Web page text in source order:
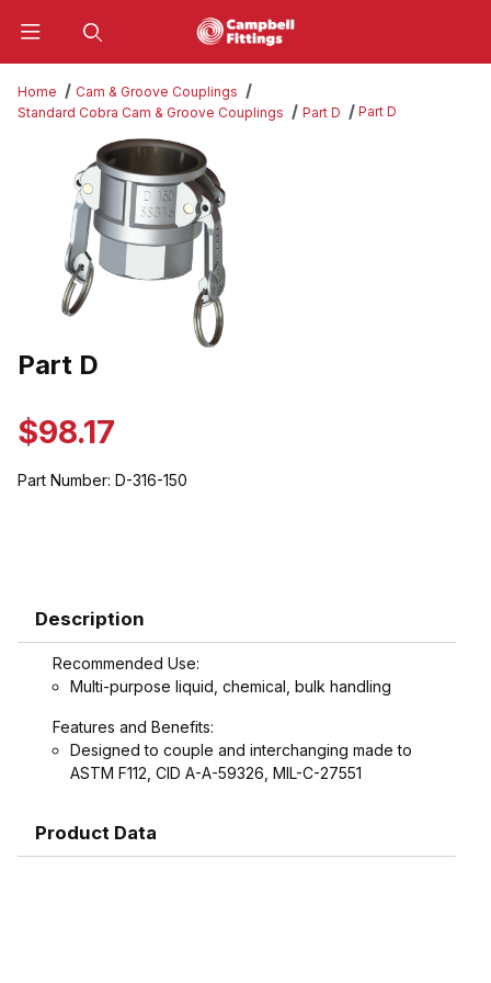
Home
Cam & Groove Couplings
Standard Cobra Cam & Groove Couplings
Part D Part D
Thumbnail Filmstrip of Part D Images
Purchase Part D
Part D
$98.17
Part Number: D-316-150
Description
Recommended Use:
Multi-purpose liquid, chemical, bulk handling
Features and Benefits:
Designed to couple and interchanging made to
ASTM F112, CID A-A-59326, MIL-C-27551
Product Data